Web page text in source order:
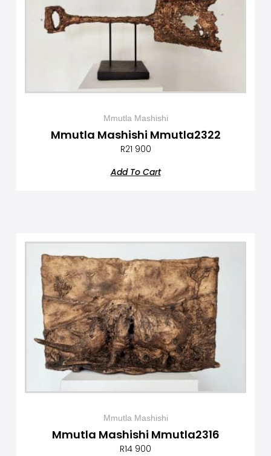
Mmutla Mashishi
Mmutla Mashishi Mmutla2322
R21 900
Add To Cart
Mmutla Mashishi
Mmutla Mashishi Mmutla2316
R14 900